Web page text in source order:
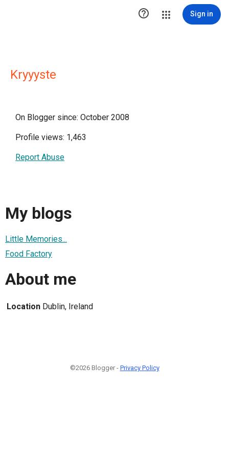
 Sign in
Kryyyste
On Blogger since: October 2008
Profile views: 1,463
Report Abuse
My blogs
Little Memories...
Food Factory
About me
Location Dublin, Ireland
©2026 Blogger - Privacy Policy